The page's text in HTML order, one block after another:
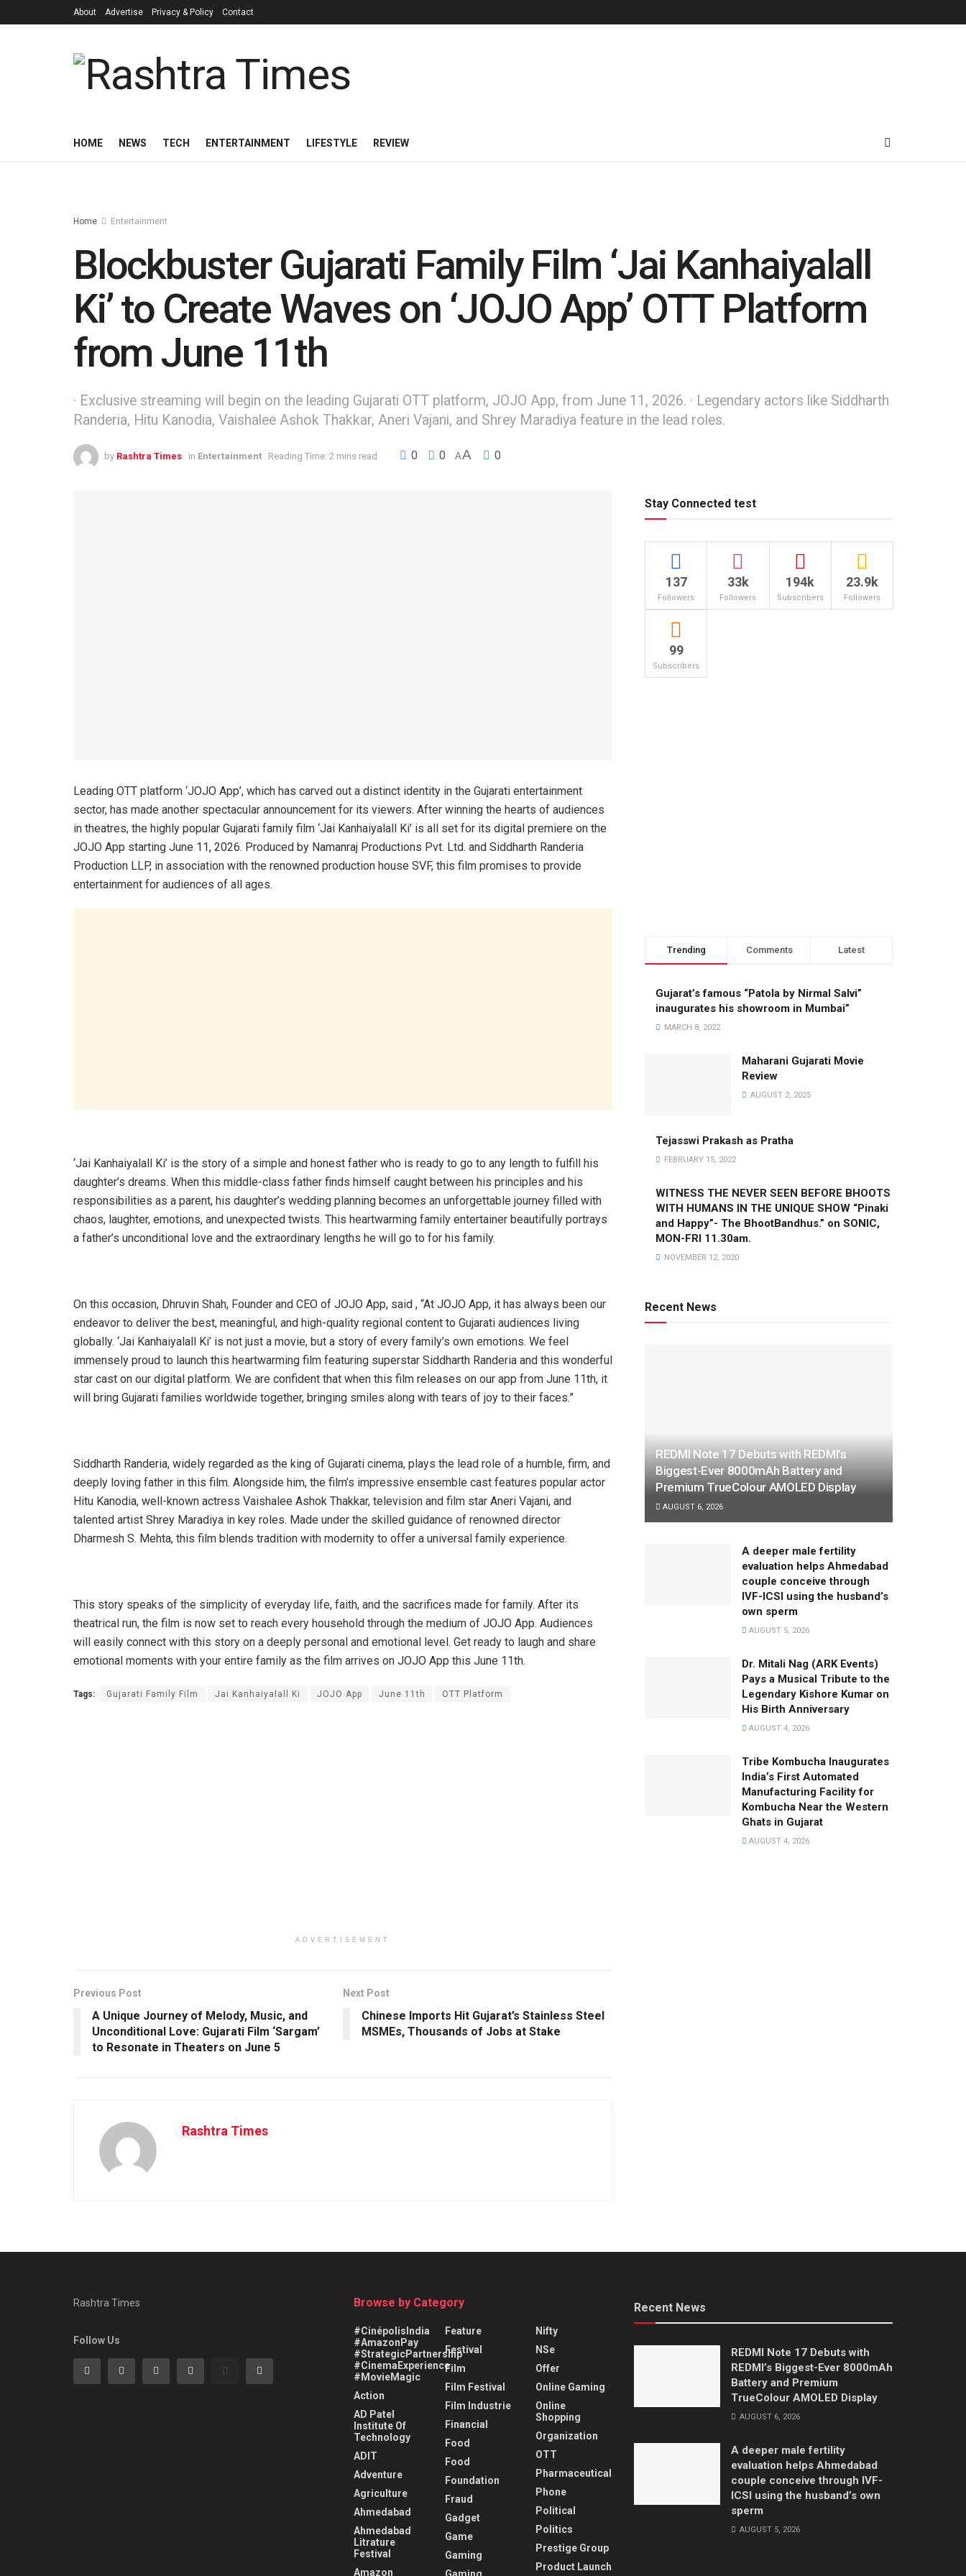
About Advertise Privacy & Policy Contact
HOME NEWS TECH ENTERTAINMENT LIFESTYLE REVIEW
Home Entertainment
Blockbuster Gujarati Family Film ‘Jai Kanhaiyalall
Ki’ to Create Waves on ‘JOJO App’ OTT Platform
from June 11th
· Exclusive streaming will begin on the leading Gujarati OTT platform, JOJO App, from June 11, 2026. · Legendary actors like Siddharth
Randeria, Hitu Kanodia, Vaishalee Ashok Thakkar, Aneri Vajani, and Shrey Maradiya feature in the lead roles.
by Rashtra Times in Entertainment Reading Time: 2 mins read 0 0 AA 0
Leading OTT platform ‘JOJO App’, which has carved out a distinct identity in the Gujarati entertainment
sector, has made another spectacular announcement for its viewers. After winning the hearts of audiences
in theatres, the highly popular Gujarati family film ‘Jai Kanhaiyalall Ki’ is all set for its digital premiere on the
JOJO App starting June 11, 2026. Produced by Namanraj Productions Pvt. Ltd. and Siddharth Randeria
Production LLP, in association with the renowned production house SVF, this film promises to provide
entertainment for audiences of all ages.
‘Jai Kanhaiyalall Ki’ is the story of a simple and honest father who is ready to go to any length to fulfill his
daughter’s dreams. When this middle-class father finds himself caught between his principles and his
responsibilities as a parent, his daughter’s wedding planning becomes an unforgettable journey filled with
chaos, laughter, emotions, and unexpected twists. This heartwarming family entertainer beautifully portrays
a father’s unconditional love and the extraordinary lengths he will go to for his family.
On this occasion, Dhruvin Shah, Founder and CEO of JOJO App, said , “At JOJO App, it has always been our
endeavor to deliver the best, meaningful, and high-quality regional content to Gujarati audiences living
globally. ‘Jai Kanhaiyalall Ki’ is not just a movie, but a story of every family’s own emotions. We feel
immensely proud to launch this heartwarming film featuring superstar Siddharth Randeria and this wonderful
star cast on our digital platform. We are confident that when this film releases on our app from June 11th, it
will bring Gujarati families worldwide together, bringing smiles along with tears of joy to their faces.”
Siddharth Randeria, widely regarded as the king of Gujarati cinema, plays the lead role of a humble, firm, and
deeply loving father in this film. Alongside him, the film’s impressive ensemble cast features popular actor
Hitu Kanodia, well-known actress Vaishalee Ashok Thakkar, television and film star Aneri Vajani, and
talented artist Shrey Maradiya in key roles. Made under the skilled guidance of renowned director
Dharmesh S. Mehta, this film blends tradition with modernity to offer a universal family experience.
This story speaks of the simplicity of everyday life, faith, and the sacrifices made for family. After its
theatrical run, the film is now set to reach every household through the medium of JOJO App. Audiences
will easily connect with this story on a deeply personal and emotional level. Get ready to laugh and share
emotional moments with your entire family as the film arrives on JOJO App this June 11th.
Tags: Gujarati Family Film Jai Kanhaiyalall Ki JOJO App June 11th OTT Platform
ADVERTISEMENT
Previous Post
A Unique Journey of Melody, Music, and
Unconditional Love: Gujarati Film ‘Sargam’
to Resonate in Theaters on June 5
Next Post
Chinese Imports Hit Gujarat’s Stainless Steel
MSMEs, Thousands of Jobs at Stake
Rashtra Times
Stay Connected test
137
Followers
33k
Followers
194k
Subscribers
23.9k
Followers
99
Subscribers
Trending Comments Latest
Gujarat’s famous “Patola by Nirmal Salvi”
inaugurates his showroom in Mumbai”
MARCH 8, 2022
Maharani Gujarati Movie
Review
AUGUST 2, 2025
Tejasswi Prakash as Pratha
FEBRUARY 15, 2022
WITNESS THE NEVER SEEN BEFORE BHOOTS
WITH HUMANS IN THE UNIQUE SHOW “Pinaki
and Happy”- The BhootBandhus.” on SONIC,
MON-FRI 11.30am.
NOVEMBER 12, 2020
Recent News
REDMI Note 17 Debuts with REDMI’s
Biggest-Ever 8000mAh Battery and
Premium TrueColour AMOLED Display
AUGUST 6, 2026
A deeper male fertility
evaluation helps Ahmedabad
couple conceive through
IVF-ICSI using the husband’s
own sperm
AUGUST 5, 2026
Dr. Mitali Nag (ARK Events)
Pays a Musical Tribute to the
Legendary Kishore Kumar on
His Birth Anniversary
AUGUST 4, 2026
Tribe Kombucha Inaugurates
India’s First Automated
Manufacturing Facility for
Kombucha Near the Western
Ghats in Gujarat
AUGUST 4, 2026
Rashtra Times
Follow Us
Browse by Category
#CinépolisIndia
#AmazonPay
#StrategicPartnership
#CinemaExperience
#MovieMagic
Action
AD Patel
Institute Of
Technology
ADIT
Adventure
Agriculture
Ahmedabad
Ahmedabad
Litrature
Festival
Amazon
Feature
Festival
Film
Film Festival
Film Industrie
Financial
Food
Food
Foundation
Fraud
Gadget
Game
Gaming
Nifty
NSe
Offer
Online Gaming
Online
Shopping
Organization
OTT
Pharmaceutical
Phone
Political
Politics
Prestige Group
Product Launch
Recent News
REDMI Note 17 Debuts with
REDMI’s Biggest-Ever 8000mAh
Battery and Premium
TrueColour AMOLED Display
AUGUST 6, 2026
A deeper male fertility
evaluation helps Ahmedabad
couple conceive through IVF-
ICSI using the husband’s own
sperm
AUGUST 5, 2026